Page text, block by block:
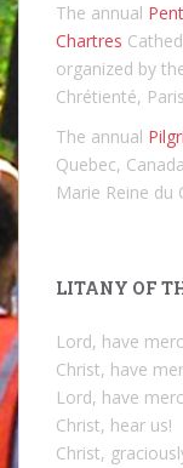
The annual
Chartres
organized by
Chrétienté, Paris
The annual
Quebec,
Marie Reine du
LITANY OF
Lord, have
Christ, have
Lord, have
Christ, hear us!
Christ,